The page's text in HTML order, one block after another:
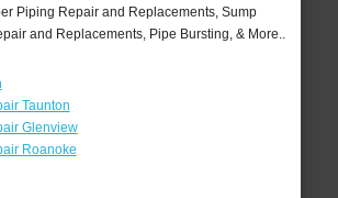
Piping Repair and Replacements, Sump
and Replacements, Pipe Bursting, & More..
Taunton
Glenview
Roanoke